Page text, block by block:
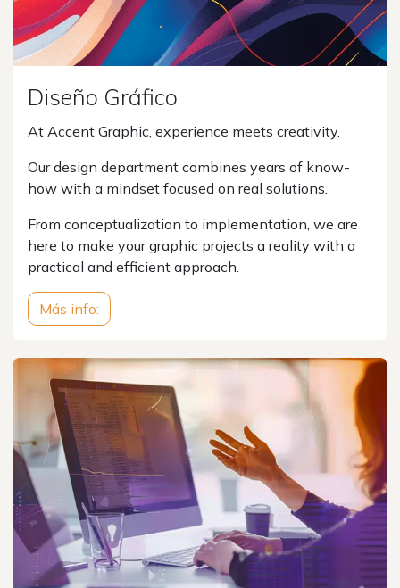
Diseño Gráfico
At Accent Graphic, experience meets creativity.
Our design department combines years of know-
how with a mindset focused on real solutions.
From conceptualization to implementation, we are
here to make your graphic projects a reality with a
practical and efficient approach.
Más info: